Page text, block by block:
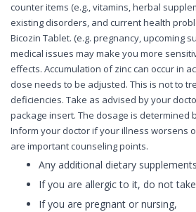
counter items (e.g., vitamins, herbal
existing disorders, and current health
Bicozin Tablet. (e.g. pregnancy, upcoming
medical issues may make you more
effects. Accumulation of zinc can occur in
dose needs to be adjusted. This is not to
deficiencies. Take as advised by your
package insert. The dosage is determined
Inform your doctor if your illness worsens
are important counseling points.
Any additional dietary supplements
If you are allergic to it, do not
If you are pregnant or nursing,